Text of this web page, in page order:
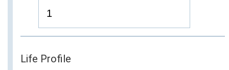
Life Profile